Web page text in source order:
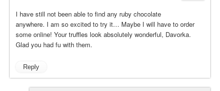
I have still not been able to find any ruby chocolate
anywhere. I am so excited to try it… Maybe I will have to order
some online! Your truffles look absolutely wonderful, Davorka.
Glad you had fu with them.
Reply